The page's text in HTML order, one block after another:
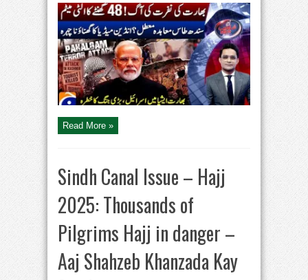
Terror
Attack
–
India
Suspends
Indus
Water
Treaty
–
Aaj
Shahzeb
Kay
Saath
Read More »
Sindh Canal Issue – Hajj
2025: Thousands of
Pilgrims Hajj in danger –
Aaj Shahzeb Khanzada Kay